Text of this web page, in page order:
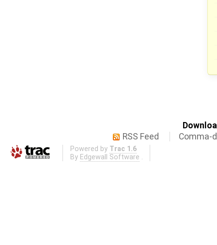
RSS Feed
Comma-
Powered by Trac 1.6
By Edgewall Software .